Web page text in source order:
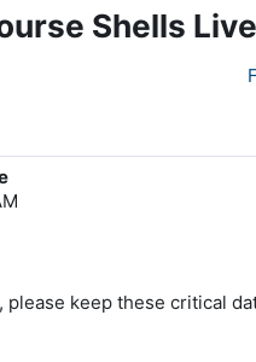
Shells Live
keep these critical